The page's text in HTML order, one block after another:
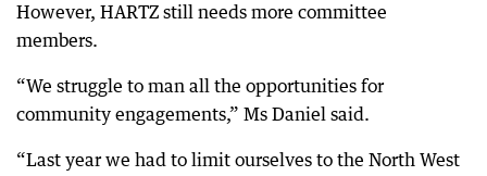
However, HARTZ still needs more committee
members.
“We struggle to man all the opportunities for
community engagements,” Ms Daniel said.
“Last year we had to limit ourselves to the North West